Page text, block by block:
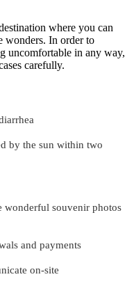
where you can
wonders. In order to
uncomfortable in any way,
carefully.
by the sun within two
wonderful souvenir photos
and payments
on-site